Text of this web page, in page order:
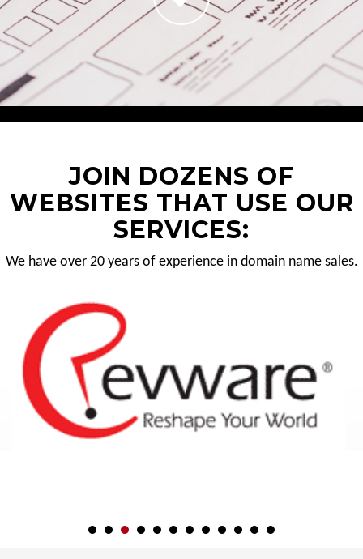
JOIN DOZENS OF
WEBSITES THAT USE OUR
SERVICES:
We have over 20 years of experience in domain name sales.